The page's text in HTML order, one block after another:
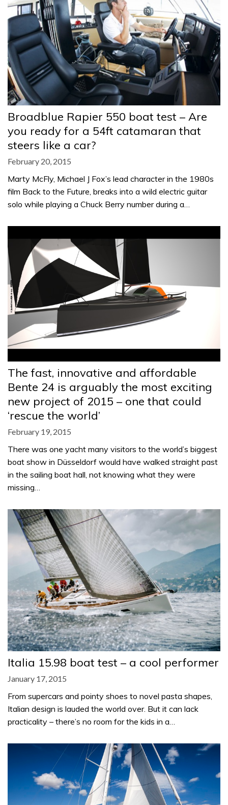
Broadblue Rapier 550 boat test – Are
you ready for a 54ft catamaran that
steers like a car?
February 20, 2015
Marty McFly, Michael J Fox’s lead character in the 1980s
film Back to the Future, breaks into a wild electric guitar
solo while playing a Chuck Berry number during a…
The fast, innovative and affordable
Bente 24 is arguably the most exciting
new project of 2015 – one that could
‘rescue the world’
February 19, 2015
There was one yacht many visitors to the world’s biggest
boat show in Düsseldorf would have walked straight past
in the sailing boat hall, not knowing what they were
missing…
Italia 15.98 boat test – a cool performer
January 17, 2015
From supercars and pointy shoes to novel pasta shapes,
Italian design is lauded the world over. But it can lack
practicality – there’s no room for the kids in a…